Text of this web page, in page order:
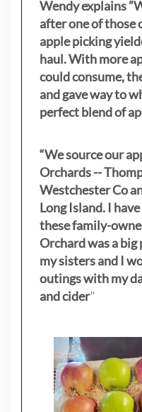
Wendy explains ”
after one of those
apple picking
haul. With more
could consume,
and gave way to
perfect blend of
“We source our
Orchards --
Westchester Co
Long Island. I
these family-
Orchard was a
my sistersand I
outings with my
and cider"